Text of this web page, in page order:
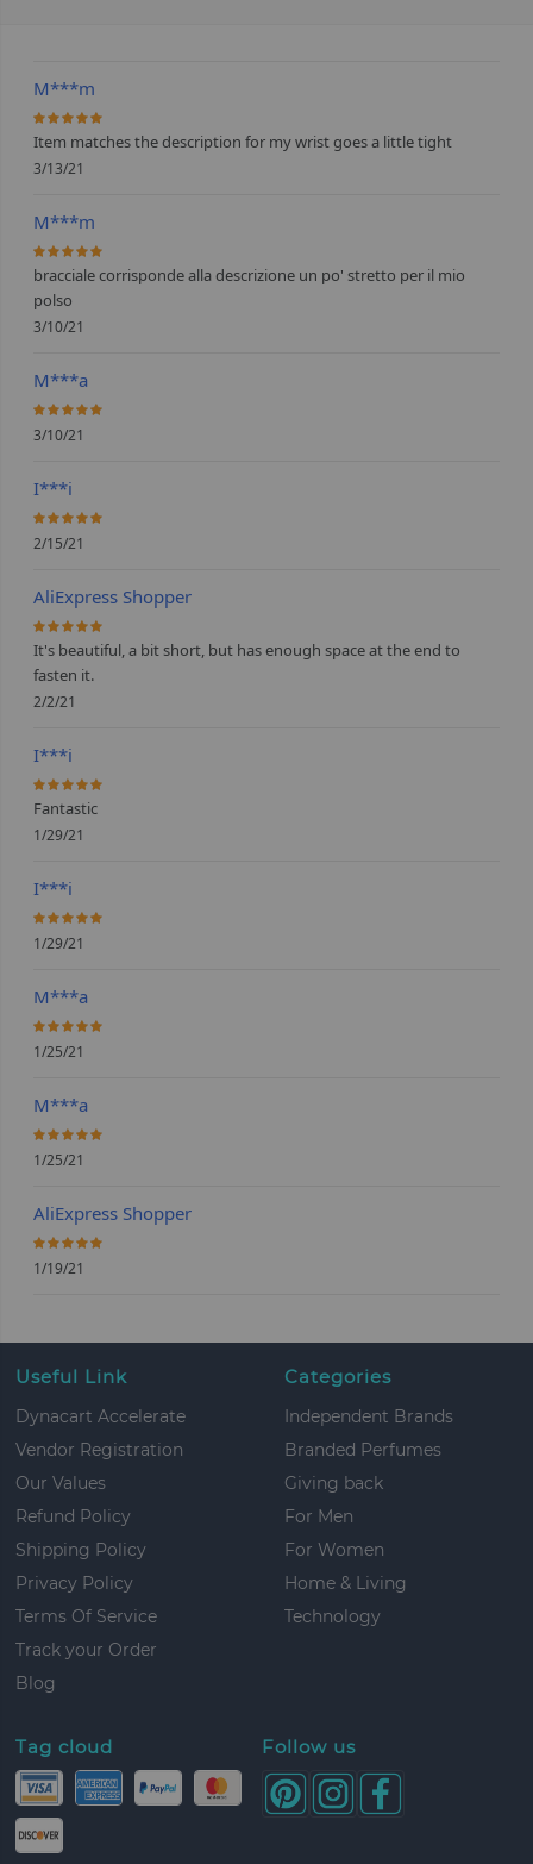
M***m
100%
Item matches the description for my wrist goes a little tight
3/13/21
M***m
100%
bracciale corrisponde alla descrizione un po' stretto per il mio
polso
3/10/21
M***a
100%
3/10/21
I***i
100%
2/15/21
AliExpress Shopper
100%
It's beautiful, a bit short, but has enough space at the end to
fasten it.
2/2/21
I***i
100%
Fantastic
1/29/21
I***i
100%
1/29/21
M***a
100%
1/25/21
M***a
100%
1/25/21
AliExpress Shopper
100%
1/19/21
Useful Link
Dynacart Accelerate
Vendor Registration
Our Values
Refund Policy
Shipping Policy
Privacy Policy
Terms Of Service
Track your Order
Blog
Categories
Independent Brands
Branded Perfumes
Giving back
For Men
For Women
Home & Living
Technology
Tag cloud Follow us